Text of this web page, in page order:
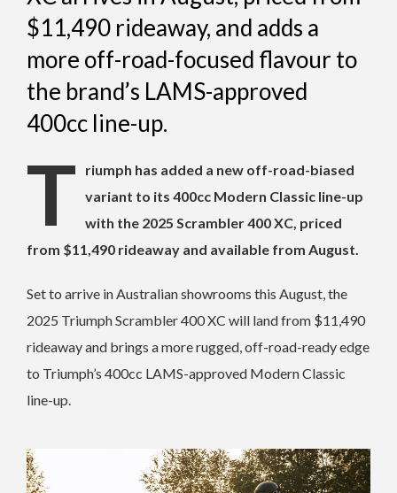
$11,490 rideaway, and adds a
more off-road-focused flavour to
the brand’s LAMS-approved
400cc line-up.
T
riumph has added a new off-road-biased
variant to its 400cc Modern Classic line-up
with the 2025 Scrambler 400 XC, priced
from $11,490 rideaway and available from August.
Set to arrive in Australian showrooms this August, the
2025 Triumph Scrambler 400 XC will land from $11,490
rideaway and brings a more rugged, off-road-ready edge
to Triumph’s 400cc LAMS-approved Modern Classic
line-up.